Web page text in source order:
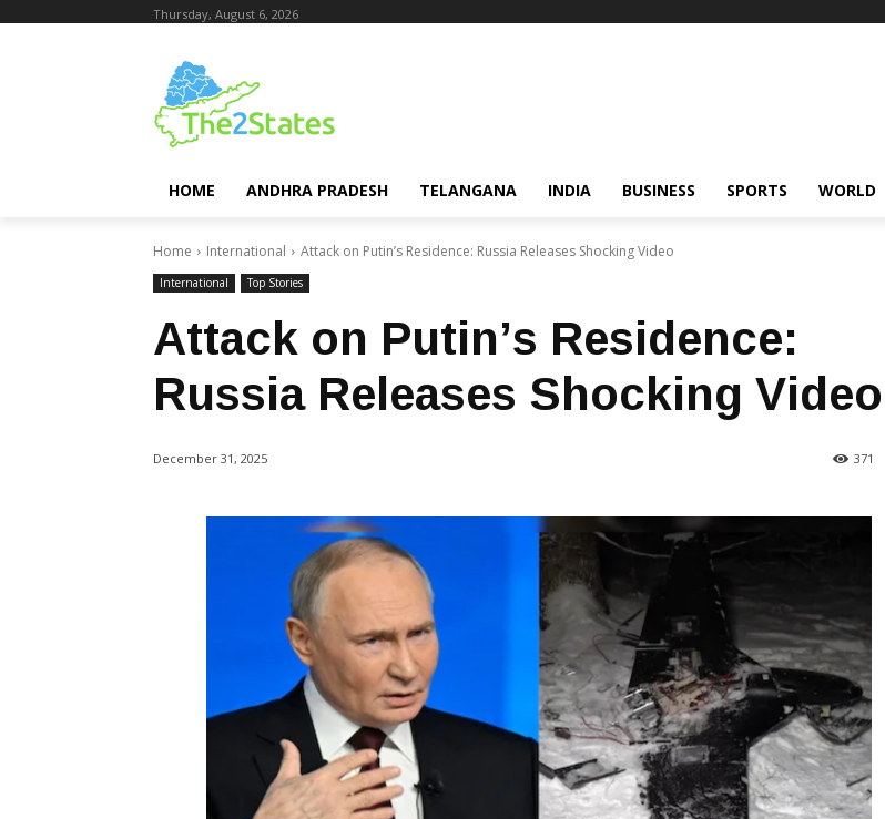
Thursday, August 6, 2026
HOME ANDHRA PRADESH TELANGANA INDIA BUSINESS SPORTS WORLD
Home International Attack on Putin’s Residence: Russia Releases Shocking Video
International Top Stories
Attack on Putin’s Residence:
Russia Releases Shocking Video
December 31, 2025 371